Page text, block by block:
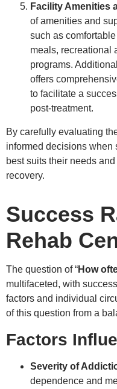
Facility Amenities
of amenities and
such as
meals, recreational
programs.
offers
to facilitate a
post-treatment.
By carefully evaluating
informed decisions when
best suits their needs
recovery.
Success
Rehab
The question of “How
multifaceted, with
factors and individual
of this question from a
Factors
Severity of
dependence and